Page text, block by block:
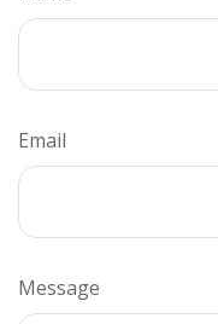
Email
Message